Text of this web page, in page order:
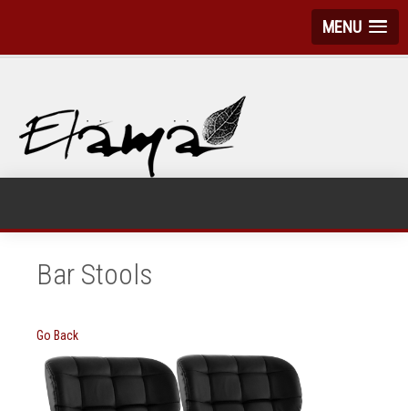
MENU
Bar Stools
Go Back